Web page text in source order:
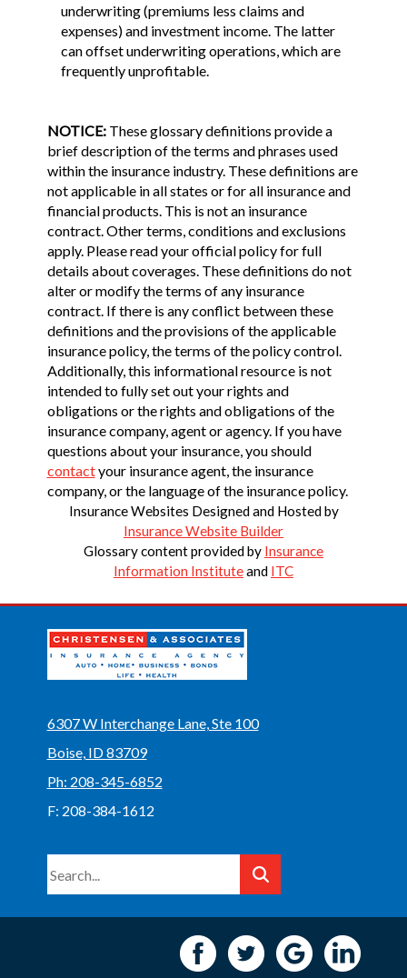
underwriting (premiums less claims and
expenses) and investment income. The latter
can offset underwriting operations, which are
frequently unprofitable.
NOTICE:These glossary definitions provide a
brief description of the terms and phrases used
within the insurance industry. These definitions are
not applicable in all states or for all insurance and
financial products. This is not an insurance
contract. Other terms, conditions and exclusions
apply. Please read your official policy for full
details about coverages. These definitions do not
alter or modify the terms of any insurance
contract. If there is any conflict between these
definitions and the provisions of the applicable
insurance policy, the terms of the policy control.
Additionally, this informational resource is not
intended to fully set out your rights and
obligations or the rights and obligations of the
insurance company, agent or agency. If you have
questions about your insurance, you should
contactyour insurance agent, the insurance
company, or the language of the insurance policy.
Insurance Websites Designed and Hosted by
Insurance Website Builder
Glossary content provided by Insurance
Information Instituteand ITC
6307 W Interchange Lane, Ste 100
Boise, ID 83709
Ph: 208-345-6852
F: 208-384-1612